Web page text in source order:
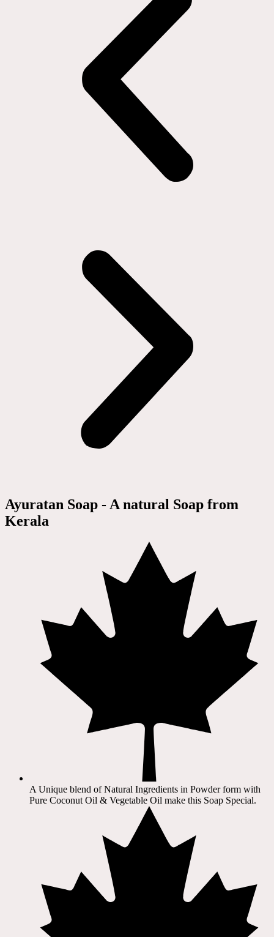
Ayuratan Soap - A natural Soap from
Kerala
A Unique blend of Natural Ingredients in Powder form with
Pure Coconut Oil & Vegetable Oil make this Soap Special.